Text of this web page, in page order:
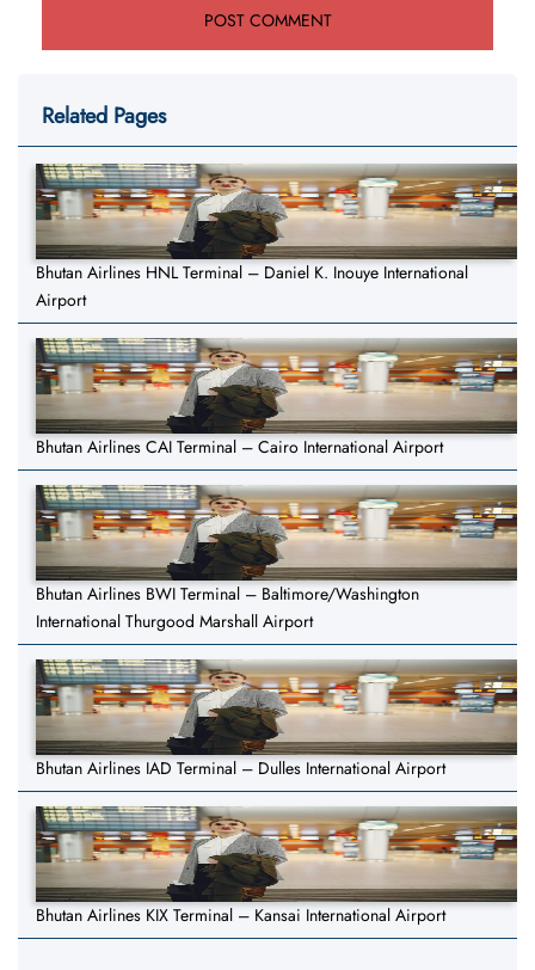
Related Pages
Bhutan Airlines HNL Terminal – Daniel K. Inouye International
Airport
Bhutan Airlines CAI Terminal – Cairo International Airport
Bhutan Airlines BWI Terminal – Baltimore/Washington
International Thurgood Marshall Airport
Bhutan Airlines IAD Terminal – Dulles International Airport
Bhutan Airlines KIX Terminal – Kansai International Airport